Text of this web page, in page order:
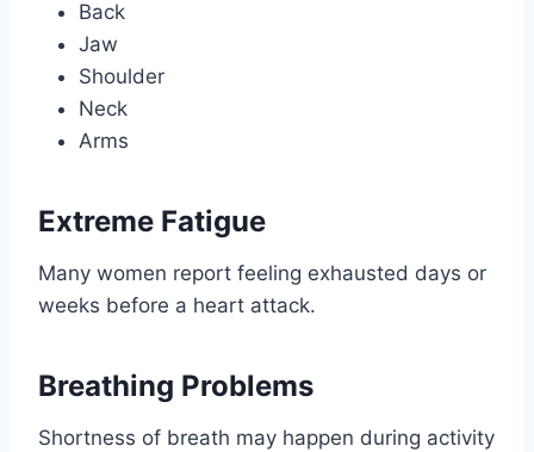
Back
Jaw
Shoulder
Neck
Arms
Extreme Fatigue
Many women report feeling exhausted days or
weeks before a heart attack.
Breathing Problems
Shortness of breath may happen during activity